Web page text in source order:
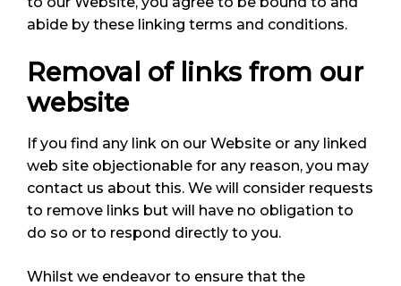
abide by these linking terms and conditions.
Removal of links from our
website
If you find any link on our Website or any linked
web site objectionable for any reason, you may
contact us about this. We will consider requests
to remove links but will have no obligation to
do so or to respond directly to you.
Whilst we endeavor to ensure that the